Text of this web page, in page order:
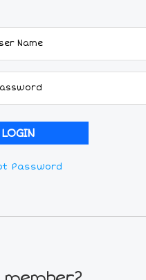
Password